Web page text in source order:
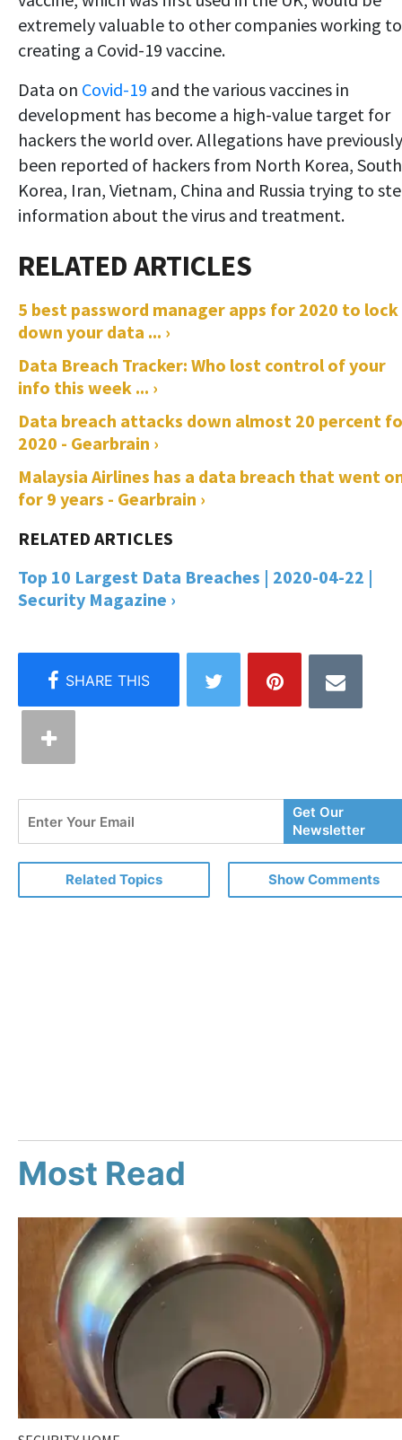
extremely valuable to other companies working to
creating a Covid-19 vaccine.
Data on Covid-19 and the various vaccines in
development has become a high-value target for
hackers the world over. Allegations have previously
been reported of hackers from North Korea, South
Korea, Iran, Vietnam, China and Russia trying to
information about the virus and treatment.
5 best password manager apps for 2020 to lock
down your data ... ›
Data Breach Tracker: Who lost control of your
info this week ... ›
Data breach attacks down almost 20 percent
2020 - Gearbrain ›
Malaysia Airlines has a data breach that went
for 9 years - Gearbrain ›
Top 10 Largest Data Breaches | 2020-04-22 |
Security Magazine ›
Your
Email
Get Our
Newsletter
Related Topics Show Comments
Most Read